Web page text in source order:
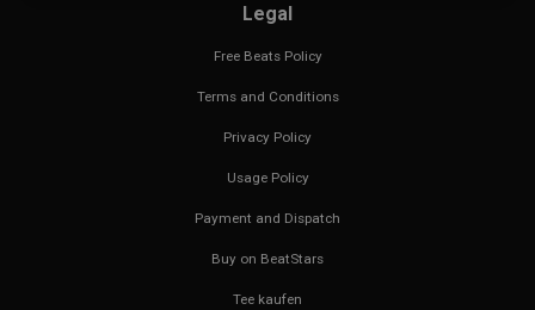
Legal
Free Beats Policy
Terms and Conditions
Privacy Policy
Usage Policy
Payment and Dispatch
Buy on BeatStars
Tee kaufen